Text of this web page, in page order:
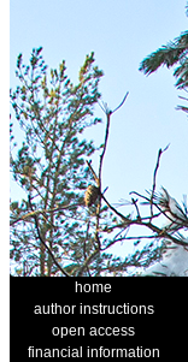
home
author instructions
open access
financial information